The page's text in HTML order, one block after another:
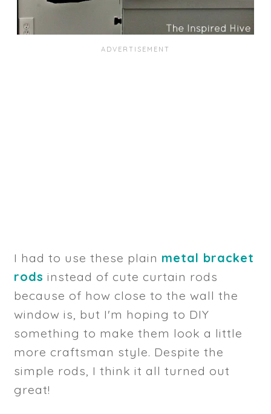
I had to use these plain metal bracket
rods instead of cute curtain rods
because of how close to the wall the
window is, but I'm hoping to DIY
something to make them look a little
more craftsman style. Despite the
simple rods, I think it all turned out
great!